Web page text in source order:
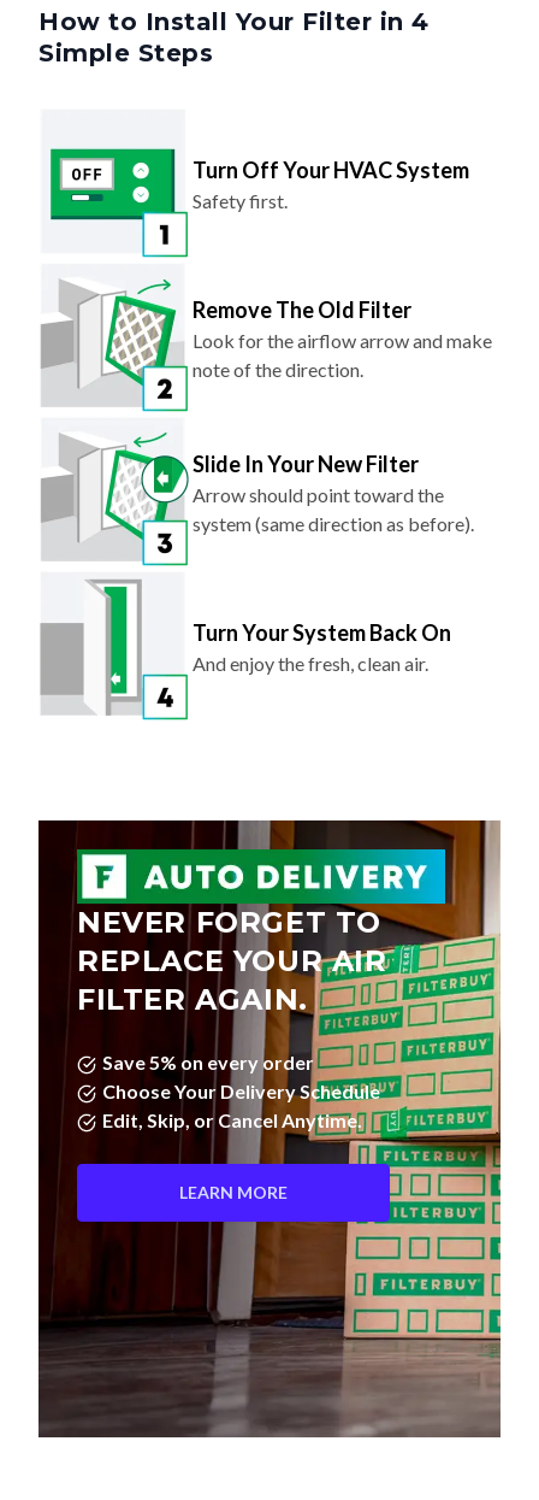
How to Install Your Filter in 4
Simple Steps
Turn Off Your HVAC System
Safety first.
Remove The Old Filter
Look for the airflow arrow and make
note of the direction.
Slide In Your New Filter
Arrow should point toward the
system (same direction as before).
Turn Your System Back On
And enjoy the fresh, clean air.
NEVER FORGET TO
REPLACE YOUR AIR
FILTER AGAIN.
Save 5% on every order
Choose Your Delivery Schedule
Edit, Skip, or Cancel Anytime.
LEARN MORE